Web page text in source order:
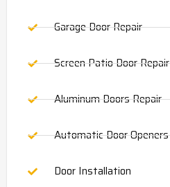
Garage Door Repair
Screen Patio Door Repair
Aluminum Doors Repair
Automatic Door Openers
Door Installation